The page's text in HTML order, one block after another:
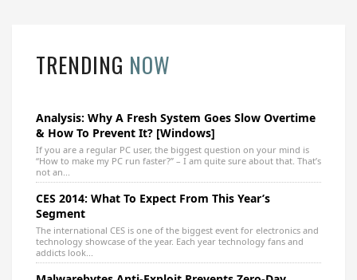
TRENDING NOW
Analysis: Why A Fresh System Goes Slow Overtime
& How To Prevent It? [Windows]
If you are a regular PC user, the biggest question on your mind is
“How to make my PC run faster?” – I am quite sure about that. That’s
not an...
CES 2014: What To Expect From This Year’s
Segment
The international CES is one of the biggest event for electronics and
technology showcase of the year. Each year technology fans and
addicts look...